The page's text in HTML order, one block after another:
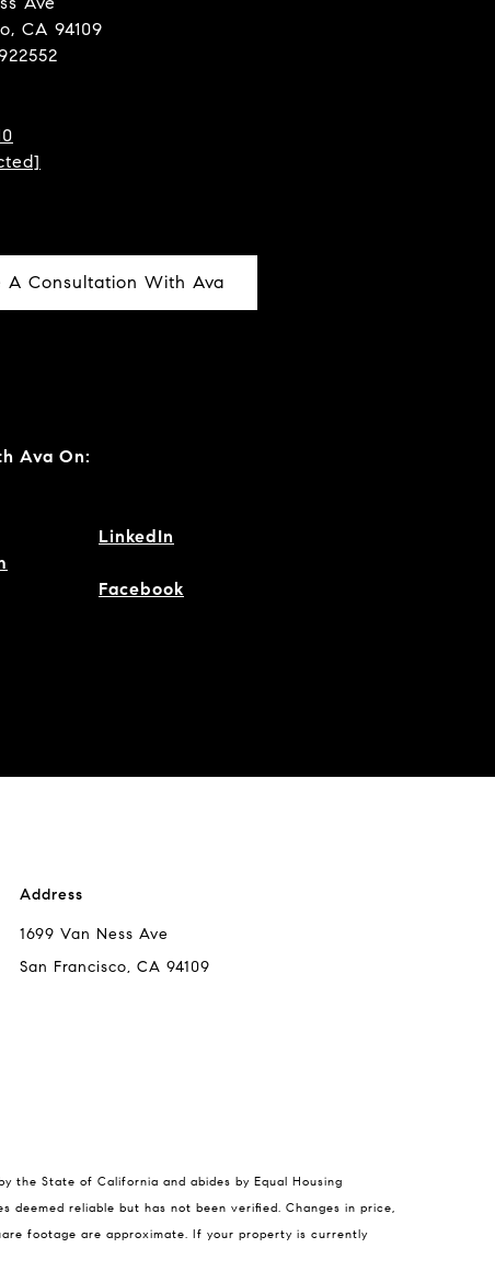
CA 94109
A Consultation With Ava
Ava On:
LinkedIn
Facebook
Address
1699 Van Ness Ave
San Francisco, CA 94109
the State of California and abides by Equal Housing
deemed reliable but has not been verified. Changes in price,
footage are approximate. If your property is currently
Chang
5310
protected]